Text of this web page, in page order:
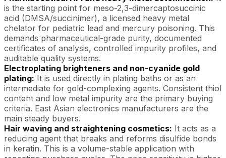
is the starting point for meso-2,3-dimercaptosuccinic
acid (DMSA/succinimer), a licensed heavy metal
chelator for pediatric lead and mercury poisoning. This
demands pharmaceutical-grade purity, documented
certificates of analysis, controlled impurity profiles, and
auditable quality systems.
Electroplating brighteners and non-cyanide gold
plating: It is used directly in plating baths or as an
intermediate for gold-complexing agents. Consistent thiol
content and low metal impurity are the primary buying
criteria. East Asian electronics manufacturers are the
main steady buyers.
Hair waving and straightening cosmetics: It acts as a
reducing agent that breaks and reforms disulfide bonds
in keratin. This is a volume-stable application with